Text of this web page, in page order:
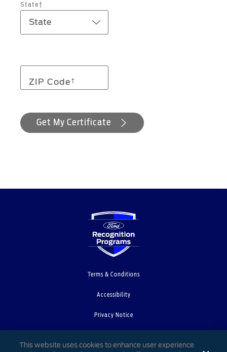
State†
ZIP Code †
Get My Certificate
Terms & Conditions
Accessibility
Privacy Notice
This website uses cookies to enhance user experience